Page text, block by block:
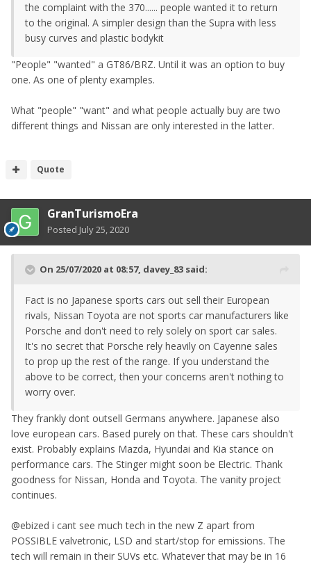
the complaint with the 370...... people wanted it to return
to the original. A simpler design than the Supra with less
busy curves and plastic bodykit
"People" "wanted" a GT86/BRZ. Until it was an option to buy
one. As one of plenty examples.
What "people" "want" and what people actually buy are two
different things and Nissan are only interested in the latter.
Quote
GranTurismoEra
Posted July 25, 2020
On 25/07/2020 at 08:57, davey_83 said:
Fact is no Japanese sports cars out sell their European
rivals, Nissan Toyota are not sports car manufacturers like
Porsche and don't need to rely solely on sport car sales.
It's no secret that Porsche rely heavily on Cayenne sales
to prop up the rest of the range. If you understand the
above to be correct, then your concerns aren't nothing to
worry over.
They frankly dont outsell Germans anywhere. Japanese also
love european cars. Based purely on that. These cars shouldn't
exist. Probably explains Mazda, Hyundai and Kia stance on
performance cars. The Stinger might soon be Electric. Thank
goodness for Nissan, Honda and Toyota. The vanity project
continues.
@ebized i cant see much tech in the new Z apart from
POSSIBLE valvetronic, LSD and start/stop for emissions. The
tech will remain in their SUVs etc. Whatever that may be in 16